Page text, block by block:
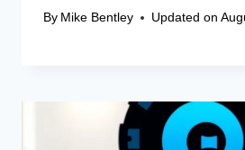
By Mike Bentley Updated on